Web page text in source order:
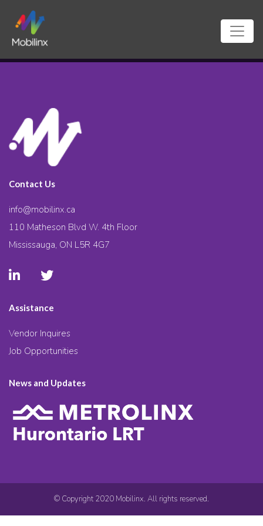
Contact Us
info@mobilinx.ca
110 Matheson Blvd W. 4th Floor
Mississauga, ON L5R 4G7
Assistance
Vendor Inquires
Job Opportunities
News and Updates
© Copyright 2020 Mobilinx. All rights reserved.